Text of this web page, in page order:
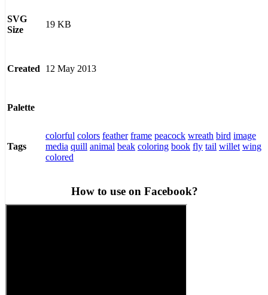
SVG
Size
19 KB
Created 12 May 2013
Palette
Tags
colorful colors feather frame peacock wreath bird image
media quill animal beak coloring book fly tail willet wing
colored
How to use on Facebook?